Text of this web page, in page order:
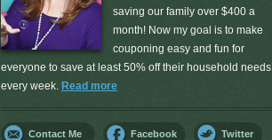
saving our family over $400 a
month! Now my goal is to make
couponing easy and fun for
everyone to save at least 50% off their household needs
every week. Read more
Contact Me Facebook Twitter